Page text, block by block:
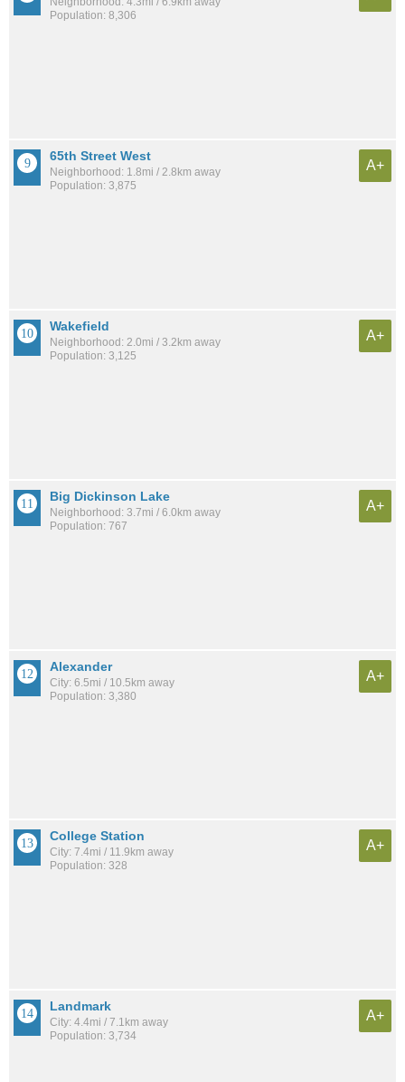
Population: 8,306
65th Street West
Neighborhood: 1.8mi / 2.8km away
Population: 3,875
A+
Wakefield
Neighborhood: 2.0mi / 3.2km away
Population: 3,125
A+
Big Dickinson Lake
Neighborhood: 3.7mi / 6.0km away
Population: 767
A+
Alexander
City: 6.5mi / 10.5km away
Population: 3,380
A+
College Station
City: 7.4mi / 11.9km away
Population: 328
A+
Landmark
City: 4.4mi / 7.1km away
Population: 3,734
A+